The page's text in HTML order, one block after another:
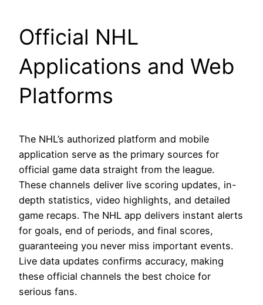
Official NHL
Applications and Web
Platforms
The NHL’s authorized platform and mobile
application serve as the primary sources for
official game data straight from the league.
These channels deliver live scoring updates, in-
depth statistics, video highlights, and detailed
game recaps. The NHL app delivers instant alerts
for goals, end of periods, and final scores,
guaranteeing you never miss important events.
Live data updates confirms accuracy, making
these official channels the best choice for
serious fans.